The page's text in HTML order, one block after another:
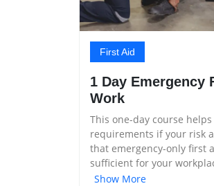
First Aid
1 Day Emergency
Work
This one-day course
requirements if your risk
that emergency-only first
sufficient for your
Show More